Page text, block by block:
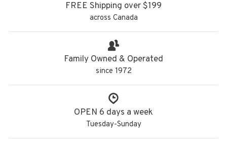
FREE Shipping over $199
across Canada
Family Owned & Operated
since 1972
OPEN 6 days a week
Tuesday-Sunday